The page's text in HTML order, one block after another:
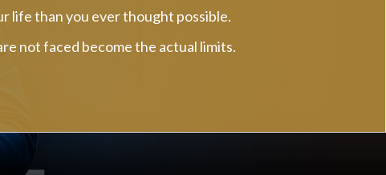
life than you ever thought possible.
not faced become the actual limits.